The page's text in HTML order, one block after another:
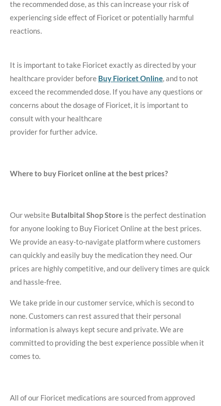
the recommended dose, as this can increase your risk of
experiencing side effect of Fioricet or potentially harmful
reactions.
It is important to take Fioricet exactly as directed by your
healthcare provider before Buy Fioricet Online, and to not
exceed the recommended dose. If you have any questions or
concerns about the dosage of Fioricet, it is important to
consult with your healthcare
provider for further advice.
Where to buy Fioricet online at the best prices?
Our website Butalbital Shop Store is the perfect destination
for anyone looking to Buy Fioricet Online at the best prices.
We provide an easy-to-navigate platform where customers
can quickly and easily buy the medication they need. Our
prices are highly competitive, and our delivery times are quick
and hassle-free.
We take pride in our customer service, which is second to
none. Customers can rest assured that their personal
information is always kept secure and private. We are
committed to providing the best experience possible when it
comes to.
All of our Fioricet medications are sourced from approved